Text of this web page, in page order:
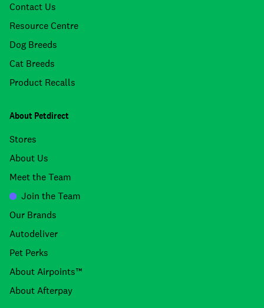
Contact Us
Resource Centre
Dog Breeds
Cat Breeds
Product Recalls
About Petdirect
Stores
About Us
Meet the Team
Join the Team
Our Brands
Autodeliver
Pet Perks
About Airpoints™
About Afterpay